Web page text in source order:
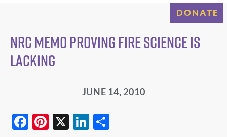
DONATE
NRC Memo Proving Fire Science is
Lacking
JUNE 14, 2010
F
Pi
X
Li